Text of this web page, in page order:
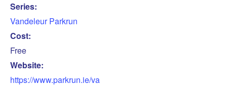
Series:
Vandeleur Parkrun
Cost:
Free
Website:
https://www.parkrun.ie/va